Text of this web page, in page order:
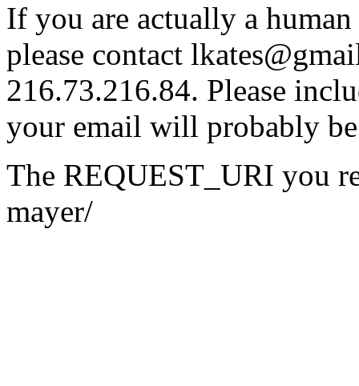
If you are actually a
please contact
216.73.216.84. Please
your email will probably
The REQUEST_URI you
mayer/